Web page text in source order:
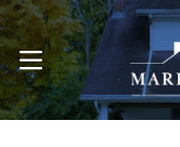
OPEN MENU